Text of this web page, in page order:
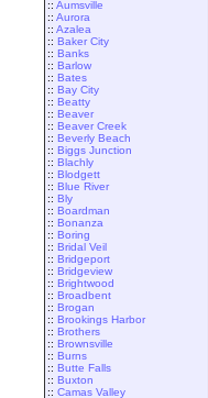
:: Aumsville
:: Aurora
:: Azalea
:: Baker City
:: Banks
:: Barlow
:: Bates
:: Bay City
:: Beatty
:: Beaver
:: Beaver Creek
:: Beverly Beach
:: Biggs Junction
:: Blachly
:: Blodgett
:: Blue River
:: Bly
:: Boardman
:: Bonanza
:: Boring
:: Bridal Veil
:: Bridgeport
:: Bridgeview
:: Brightwood
:: Broadbent
:: Brogan
:: Brookings Harbor
:: Brothers
:: Brownsville
:: Burns
:: Butte Falls
:: Buxton
:: Camas Valley